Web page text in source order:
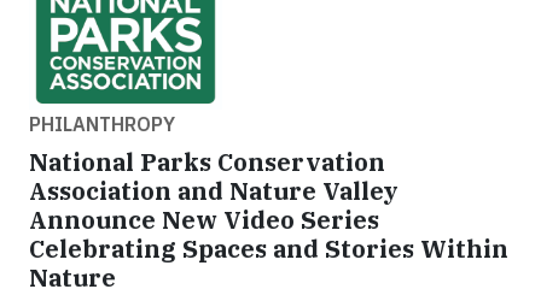
PHILANTHROPY
National Parks Conservation
Association and Nature Valley
Announce New Video Series
Celebrating Spaces and Stories Within
Nature